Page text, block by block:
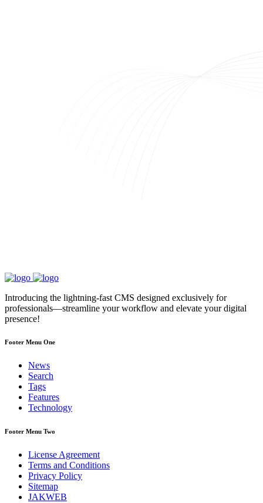
Introducing the lightning-fast CMS designed exclusively for
professionals—streamline your workflow and elevate your digital
presence!
Footer Menu One
News
Search
Tags
Features
Technology
Footer Menu Two
License Agreement
Terms and Conditions
Privacy Policy
Sitemap
JAKWEB